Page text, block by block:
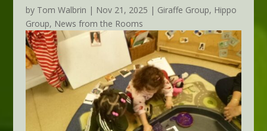
by Tom Walbrin | Nov 21, 2025 | Giraffe Group, Hippo
Group, News from the Rooms